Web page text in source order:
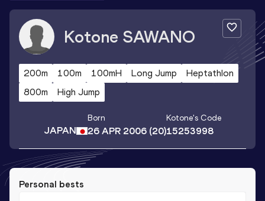
Kotone SAWANO
200m 100m 100mH Long Jump
Heptathlon
800m
High Jump
JAPAN
Born
26 APR 2006(20)
Kotone's Code
15253998
Personal bests